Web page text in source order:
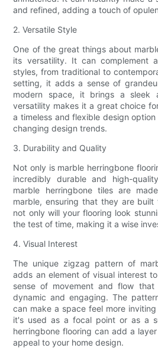
and refined, adding a touch of
2. Versatile Style
One of the great things about
its versatility. It can complement
styles, from traditional to
setting, it adds a sense of
modern space, it brings a sleek
versatility makes it a great choice
a timeless and flexible design
changing design trends.
3. Durability and Quality
Not only is marble herringbone
incredibly durable and high-
marble herringbone tiles are
marble, ensuring that they are
not only will your flooring look
the test of time, making it a wise
4. Visual Interest
The unique zigzag pattern of
adds an element of visual interest
sense of movement and flow
dynamic and engaging. The
can make a space feel more
it's used as a focal point or as a
herringbone flooring can add a
appeal to your home design.